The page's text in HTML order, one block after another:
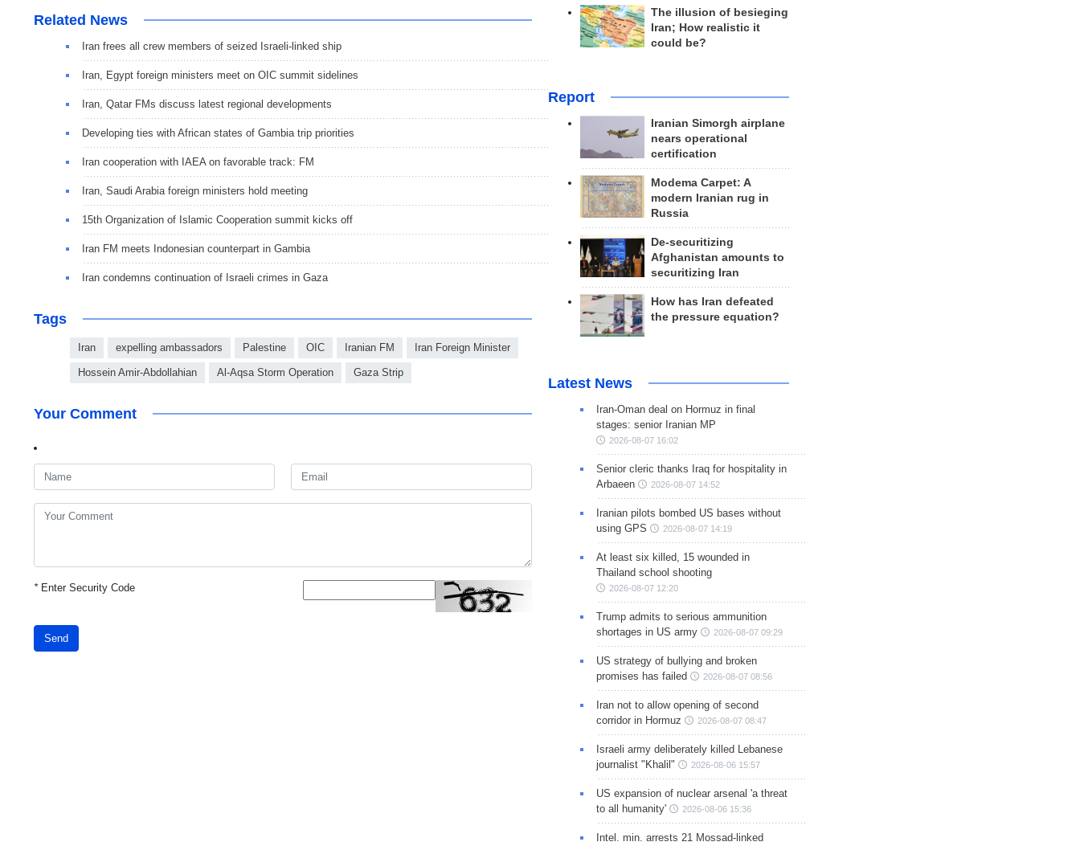
Related News
Iran frees all crew members of seized Israeli-linked ship
Iran, Egypt foreign ministers meet on OIC summit sidelines
Iran, Qatar FMs discuss latest regional developments
Developing ties with African states of Gambia trip priorities
Iran cooperation with IAEA on favorable track: FM
Iran, Saudi Arabia foreign ministers hold meeting
15th Organization of Islamic Cooperation summit kicks off
Iran FM meets Indonesian counterpart in Gambia
Iran condemns continuation of Israeli crimes in Gaza
Tags
Iran expelling ambassadors Palestine OIC Iranian FM Iran Foreign Minister
Hossein Amir-Abdollahian Al-Aqsa Storm Operation Gaza Strip
Your Comment
*Enter Security Code
Send
The illusion of besieging
Iran; How realistic it
could be?
Report
Iranian Simorgh airplane
nears operational
certification
Modema Carpet: A
modern Iranian rug in
Russia
De-securitizing
Afghanistan amounts to
securitizing Iran
How has Iran defeated
the pressure equation?
Latest News
Iran-Oman deal on Hormuz in final
stages: senior Iranian MP
2026-08-07 16:02
Senior cleric thanks Iraq for hospitality in
Arbaeen
2026-08-07 14:52
Iranian pilots bombed US bases without
using GPS
2026-08-07 14:19
At least six killed, 15 wounded in
Thailand school shooting
2026-08-07 12:20
Trump admits to serious ammunition
shortages in US army
2026-08-07 09:29
US strategy of bullying and broken
promises has failed
2026-08-07 08:56
Iran not to allow opening of second
corridor in Hormuz
2026-08-07 08:47
Israeli army deliberately killed Lebanese
journalist "Khalil"
2026-08-06 15:57
US expansion of nuclear arsenal 'a threat
to all humanity'
2026-08-06 15:36
Intel. min. arrests 21 Mossad-linked